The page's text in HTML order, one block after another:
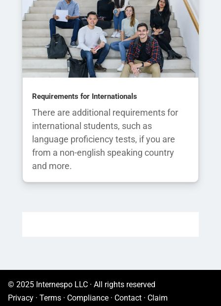
Requirements for Internationals
There are additional requirements for
international students, such as
language proficiency tests, if you are
from a non-english speaking country
and more.
© 2025 Internespo LLC · All rights reserved
Privacy · Terms · Compliance · Contact · Claim